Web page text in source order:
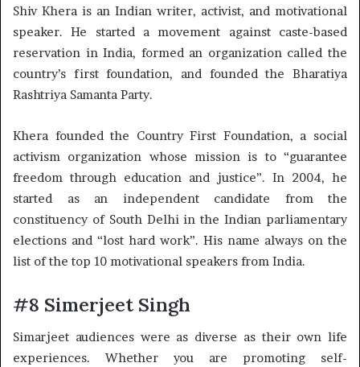
Shiv Khera is an Indian writer, activist, and motivational
speaker. He started a movement against caste-based
reservation in India, formed an organization called the
country’s first foundation, and founded the Bharatiya
Rashtriya Samanta Party.
Khera founded the Country First Foundation, a social
activism organization whose mission is to “guarantee
freedom through education and justice”. In 2004, he
started as an independent candidate from the
constituency of South Delhi in the Indian parliamentary
elections and “lost hard work”. His name always on the
list of the top 10 motivational speakers from India.
#8 Simerjeet Singh
Simarjeet audiences were as diverse as their own life
experiences. Whether you are promoting self-